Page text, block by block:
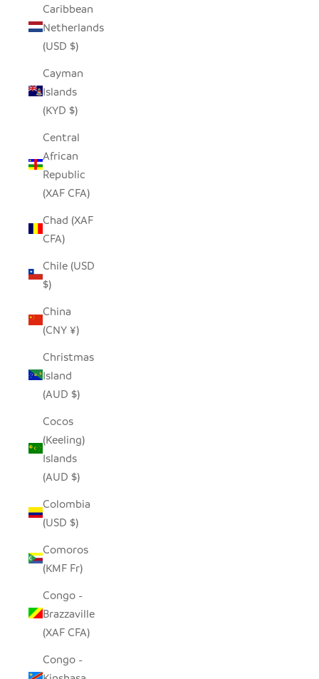
Caribbean
Netherlands
(USD $)
Cayman
Islands
(KYD $)
Central
African
Republic
(XAF CFA)
Chad (XAF
CFA)
Chile (USD
$)
China
(CNY ¥)
Christmas
Island
(AUD $)
Cocos
(Keeling)
Islands
(AUD $)
Colombia
(USD $)
Comoros
(KMF Fr)
Congo -
Brazzaville
(XAF CFA)
Congo -